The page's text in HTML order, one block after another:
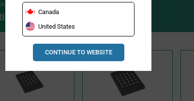
Canada
United States
CONTINUE TO WEBSITE